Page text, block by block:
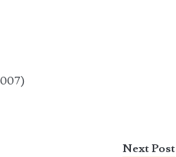
Next Post